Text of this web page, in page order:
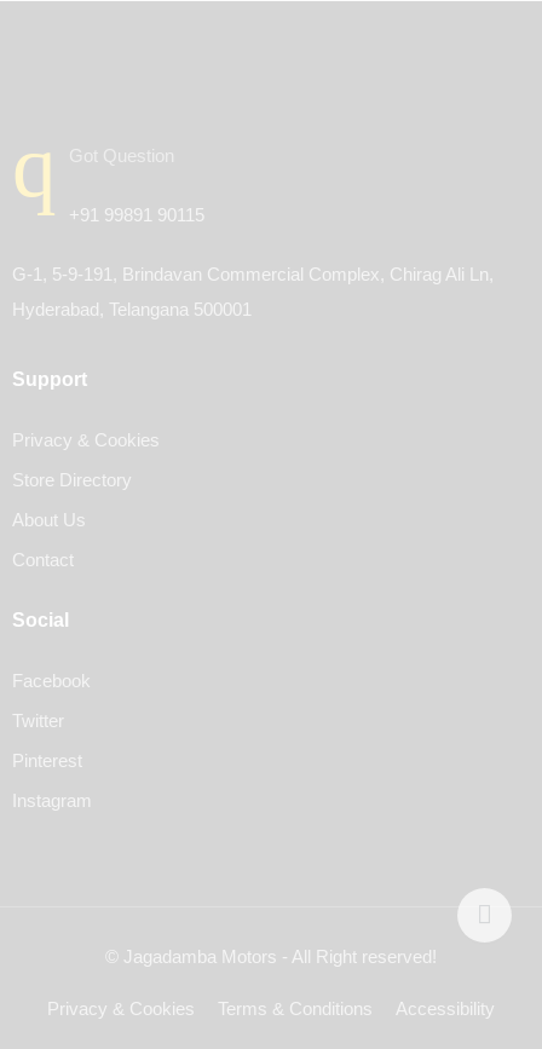
Got Question
+91 99891 90115
G-1, 5-9-191, Brindavan Commercial Complex, Chirag Ali Ln,
Hyderabad, Telangana 500001
Support
Privacy & Cookies
Store Directory
About Us
Contact
Social
Facebook
Twitter
Pinterest
Instagram
© Jagadamba Motors - All Right reserved!
Privacy & Cookies Terms & Conditions Accessibility